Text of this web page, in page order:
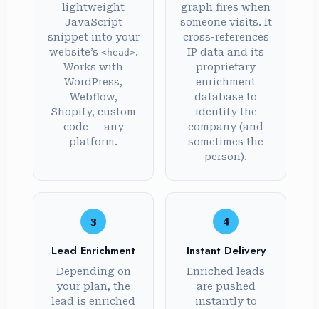
lightweight
JavaScript
snippet into your
website’s <head>.
Works with
WordPress,
Webflow,
Shopify, custom
code — any
platform.
graph fires when
someone visits. It
cross-references
IP data and its
proprietary
enrichment
database to
identify the
company (and
sometimes the
person).
3
Lead Enrichment
Depending on
your plan, the
lead is enriched
4
Instant Delivery
Enriched leads
are pushed
instantly to